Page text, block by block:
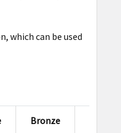
which can be used
Bronze